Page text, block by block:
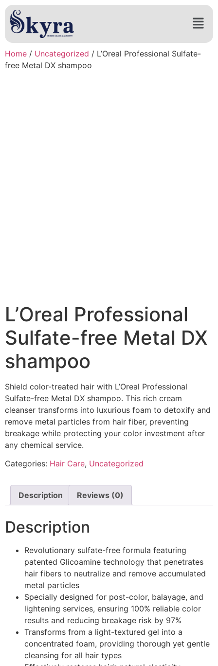
Home / Uncategorized / L’Oreal Professional Sulfate-
free Metal DX shampoo​
L’Oreal Professional
Sulfate-free Metal DX
shampoo​
Shield color-treated hair with L’Oreal Professional
Sulfate-free Metal DX shampoo​. This rich cream
cleanser transforms into luxurious foam to detoxify and
remove metal particles from hair fiber, preventing
breakage while protecting your color investment after
any chemical service.
Categories: Hair Care, Uncategorized
Description Reviews (0)
Description
Revolutionary sulfate-free formula featuring
patented Glicoamine technology that penetrates
hair fibers to neutralize and remove accumulated
metal particles
Specially designed for post-color, balayage, and
lightening services, ensuring 100% reliable color
results and reducing breakage risk by 97%
Transforms from a light-textured gel into a
concentrated foam, providing thorough yet gentle
cleansing for all hair types